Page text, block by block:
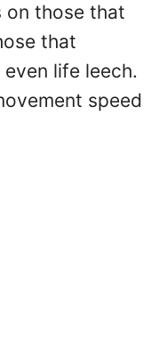
on those that
that
life leech.
speed